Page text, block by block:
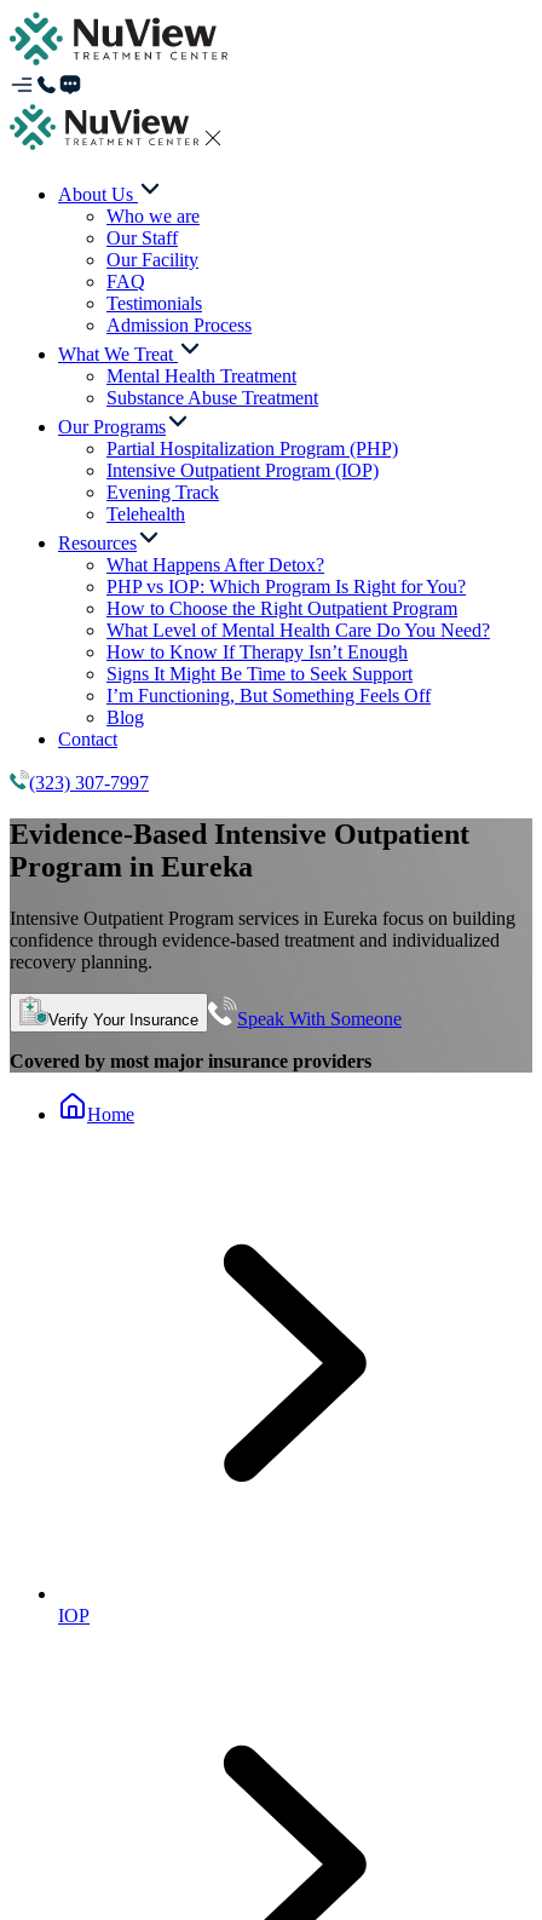
About Us
Who we are
Our Staff
Our Facility
FAQ
Testimonials
Admission Process
What We Treat
Mental Health Treatment
Substance Abuse Treatment
Our Programs
Partial Hospitalization Program (PHP)
Intensive Outpatient Program (IOP)
Evening Track
Telehealth
Resources
What Happens After Detox?
PHP vs IOP: Which Program Is Right for You?
How to Choose the Right Outpatient Program
What Level of Mental Health Care Do You Need?
How to Know If Therapy Isn’t Enough
Signs It Might Be Time to Seek Support
I’m Functioning, But Something Feels Off
Blog
Contact
(323) 307-7997
Evidence-Based Intensive Outpatient
Program in Eureka
Intensive Outpatient Program services in Eureka focus on building
confidence through evidence-based treatment and individualized
recovery planning.
Verify Your Insurance Speak With Someone
Covered by most major insurance providers
Home
IOP